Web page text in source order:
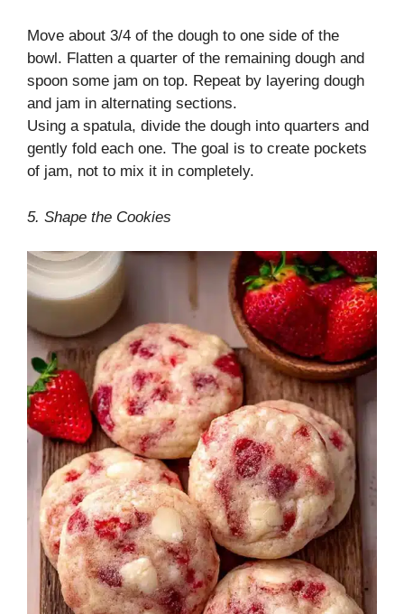
Move about 3/4 of the dough to one side of the
bowl. Flatten a quarter of the remaining dough and
spoon some jam on top. Repeat by layering dough
and jam in alternating sections.
Using a spatula, divide the dough into quarters and
gently fold each one. The goal is to create pockets
of jam, not to mix it in completely.
5. Shape the Cookies